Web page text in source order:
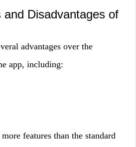
and Disadvantages of
advantages over the
app, including:
features than the standard